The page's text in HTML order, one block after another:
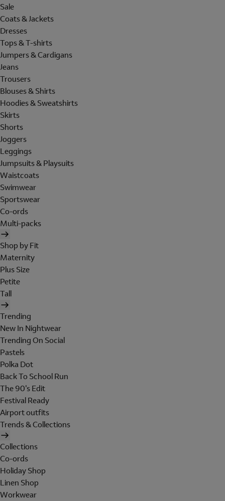
Sale
Coats & Jackets
Dresses
Tops & T-shirts
Jumpers & Cardigans
Jeans
Trousers
Blouses & Shirts
Hoodies & Sweatshirts
Skirts
Shorts
Joggers
Leggings
Jumpsuits & Playsuits
Waistcoats
Swimwear
Sportswear
Co-ords
Multi-packs
Shop by Fit
Maternity
Plus Size
Petite
Tall
Trending
New In Nightwear
Trending On Social
Pastels
Polka Dot
Back To School Run
The 90's Edit
Festival Ready
Airport outfits
Trends & Collections
Collections
Co-ords
Holiday Shop
Linen Shop
Workwear